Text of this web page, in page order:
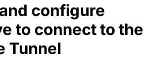
configure
to connect to the
Tunnel